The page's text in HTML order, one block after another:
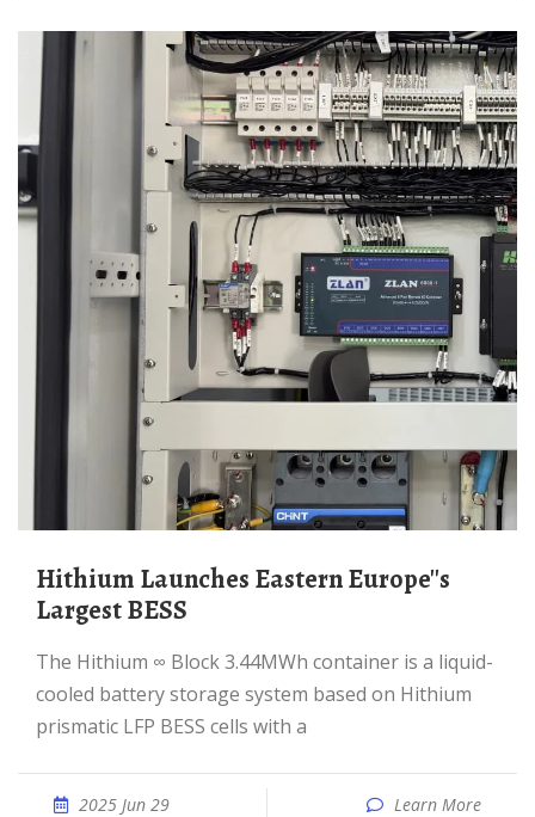
Hithium Launches Eastern Europe''s
Largest BESS
The Hithium ∞ Block 3.44MWh container is a liquid-
cooled battery storage system based on Hithium
prismatic LFP BESS cells with a
2025 Jun 29 Learn More